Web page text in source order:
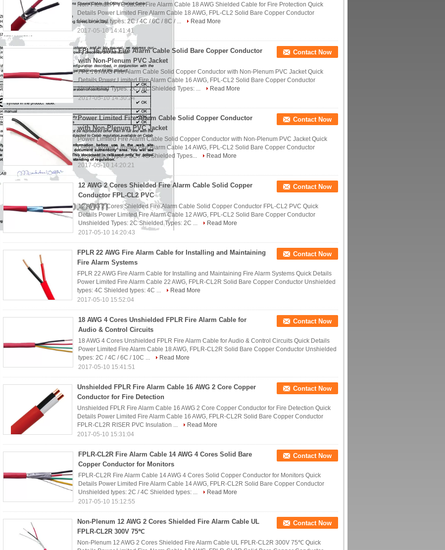
Non-Plenum PVC Jacket Fire Alarm Cable 18 AWG Shielded Cable for Fire Protection Quick
Details Power Limited Fire Alarm Cable 18 AWG, FPL-CL2 Solid Bare Copper Conductor
Unshielded types: 2C / 4C / 6C / 8C / ...
Read More
2017-05-10 14:41:41
FPL 16 AWG Fire Alarm Cable Solid Bare Copper Conductor
with Non-Plenum PVC Jacket
Contact Now
FPL 16 AWG Fire Alarm Cable Solid Copper Conductor with Non-Plenum PVC Jacket Quick
Details Power Limited Fire Alarm Cable 16 AWG, FPL-CL2 Solid Bare Copper Conductor
Unshielded Types: 2C / 4C Shielded Types: ...
Read More
2017-05-10 14:30:24
Power Limited Fire Alarm Cable Solid Copper Conductor
with Non-Plenum PVC Jacket
Contact Now
Power Limited Fire Alarm Cable Solid Copper Conductor with Non-Plenum PVC Jacket Quick
Details Power Limited Fire Alarm Cable 14 AWG, FPL-CL2 Solid Bare Copper Conductor
Unshielded Types: 2C / 4C Shielded Types...
Read More
2017-05-10 14:20:21
12 AWG 2 Cores Shielded Fire Alarm Cable Solid Copper
Conductor FPL-CL2 PVC
Contact Now
12 AWG 2 Cores Shielded Fire Alarm Cable Solid Copper Conductor FPL-CL2 PVC Quick
Details Power Limited Fire Alarm Cable 12 AWG, FPL-CL2 Solid Bare Copper Conductor
Unshielded Types: 2C Shielded Types: 2C ...
Read More
2017-05-10 14:20:43
FPLR 22 AWG Fire Alarm Cable for Installing and Maintaining
Fire Alarm Systems
Contact Now
FPLR 22 AWG Fire Alarm Cable for Installing and Maintaining Fire Alarm Systems Quick Details
Power Limited Fire Alarm Cable 22 AWG, FPLR-CL2R Solid Bare Copper Conductor Unshielded
types: 4C Shielded types: 4C ...
Read More
2017-05-10 15:52:04
18 AWG 4 Cores Unshielded FPLR Fire Alarm Cable for
Audio & Control Circuits
Contact Now
18 AWG 4 Cores Unshielded FPLR Fire Alarm Cable for Audio & Control Circuits Quick Details
Power Limited Fire Alarm Cable 18 AWG, FPLR-CL2R Solid Bare Copper Conductor Unshielded
types: 2C / 4C / 6C / 10C ...
Read More
2017-05-10 15:41:51
Unshielded FPLR Fire Alarm Cable 16 AWG 2 Core Copper
Conductor for Fire Detection
Contact Now
Unshielded FPLR Fire Alarm Cable 16 AWG 2 Core Copper Conductor for Fire Detection Quick
Details Power Limited Fire Alarm Cable 16 AWG, FPLR-CL2R Solid Bare Copper Conductor
FPLR-CL2R RISER PVC Insulation ...
Read More
2017-05-10 15:31:04
FPLR-CL2R Fire Alarm Cable 14 AWG 4 Cores Solid Bare
Copper Conductor for Monitors
Contact Now
FPLR-CL2R Fire Alarm Cable 14 AWG 4 Cores Solid Copper Conductor for Monitors Quick
Details Power Limited Fire Alarm Cable 14 AWG, FPLR-CL2R Solid Bare Copper Conductor
Unshielded types: 2C / 4C Shielded types: ...
Read More
2017-05-10 15:12:55
Non-Plenum 12 AWG 2 Cores Shielded Fire Alarm Cable UL
FPLR-CL2R 300V 75℃
Contact Now
Non-Plenum 12 AWG 2 Cores Shielded Fire Alarm Cable UL FPLR-CL2R 300V 75℃ Quick